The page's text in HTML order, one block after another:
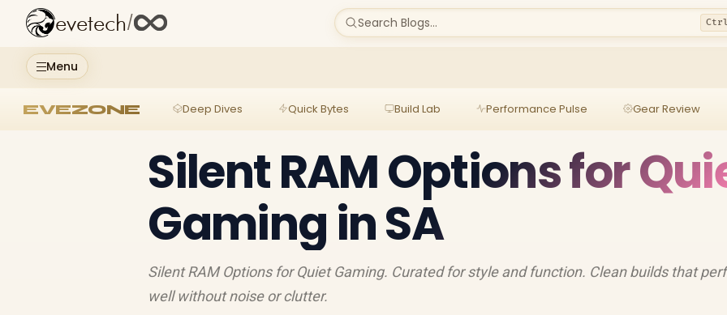
Menu
evetech/ Search Blogs...
EVEZONE Deep Dives Quick Bytes Build Lab Performance Pulse Gear Review
Silent RAM Options for
Gaming in SA
Silent RAM Options for Quiet Gaming. Curated for style and function. Clean builds that
well without noise or clutter.